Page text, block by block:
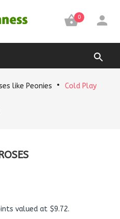
0 
like Peonies
Cold Play
valued at $9.72.